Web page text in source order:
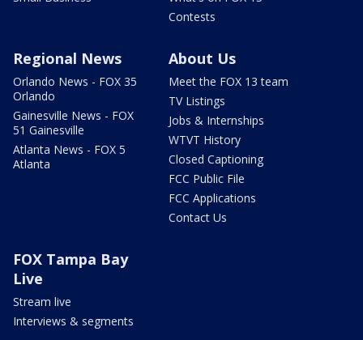
Contests
Regional News
Orlando News - FOX 35
Orlando
Gainesville News - FOX
51 Gainesville
Atlanta News - FOX 5
Atlanta
About Us
Meet the FOX 13 team
TV Listings
Jobs & Internships
WTVT History
Closed Captioning
FCC Public File
FCC Applications
Contact Us
FOX Tampa Bay
Live
Stream live
Interviews & segments